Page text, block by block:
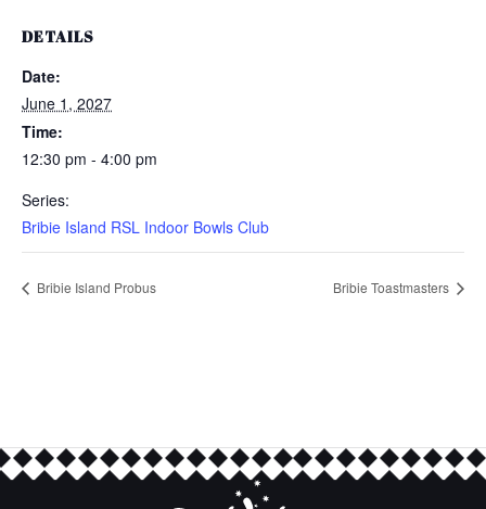
DETAILS
Date:
June 1, 2027
Time:
12:30 pm - 4:00 pm
Series:
Bribie Island RSL Indoor Bowls Club
Bribie Island Probus Bribie Toastmasters